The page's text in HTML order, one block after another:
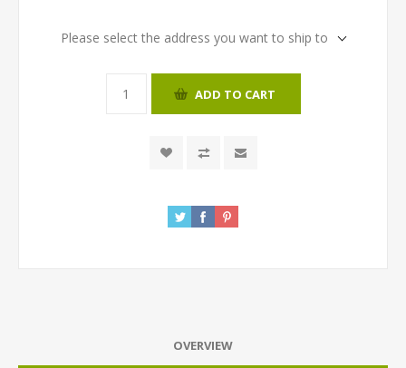
Please select the address you want to ship to
ADD TO CART
OVERVIEW